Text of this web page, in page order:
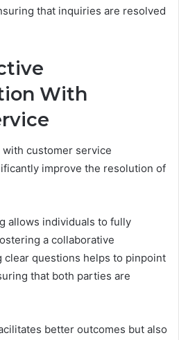
that inquiries are resolved
With
customer service
improve the resolution of
allows individuals to fully
a collaborative
clear questions helps to pinpoint
that both parties are
better outcomes but also